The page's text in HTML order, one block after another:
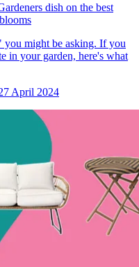
dish on the best
you might be asking. If you
in your garden, here's what
April 2024